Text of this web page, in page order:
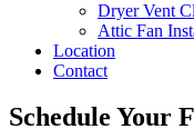
Dryer Vent
Attic Fan
Location
Contact
Schedule Your